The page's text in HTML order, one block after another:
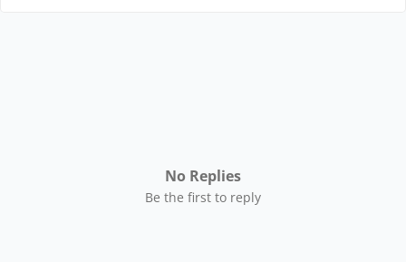
No Replies
Be the first to reply